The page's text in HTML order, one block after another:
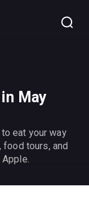
May
eat your way
food tours, and